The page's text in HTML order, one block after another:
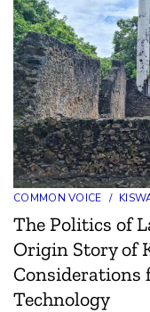
COMMON VOICE /
The Politics of
Origin Story of
Considerations
Technology